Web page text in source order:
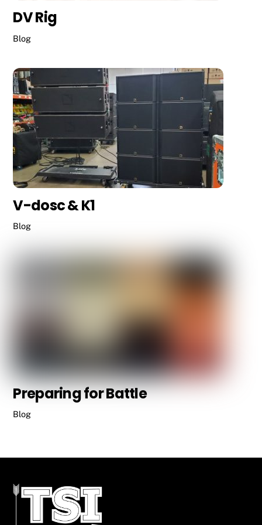
DV Rig
Blog
V-dosc & K1
Blog
Preparing for Battle
Blog